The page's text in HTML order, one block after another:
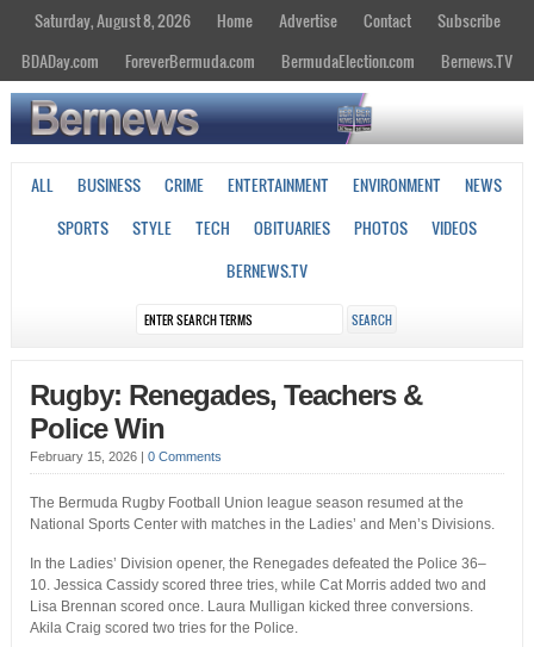
Saturday, August 8, 2026 Home Advertise Contact
Subscribe
BDADay.com
ForeverBermuda.com BermudaElection.com Bernews.TV
ALL BUSINESS CRIME ENTERTAINMENT ENVIRONMENT
NEWS
SPORTS
STYLE TECH OBITUARIES PHOTOS
VIDEOS
BERNEWS.TV
Rugby: Renegades, Teachers &
Police Win
February 15, 2026 0 Comments
The Bermuda Rugby Football Union league season resumed at the
National Sports Center with matches in the Ladies’ and Men’s Divisions.
In the Ladies’ Division opener, the Renegades defeated the Police 36–
10. Jessica Cassidy scored three tries, while Cat Morris added two and
Lisa Brennan scored once. Laura Mulligan kicked three conversions.
Akila Craig scored two tries for the Police.